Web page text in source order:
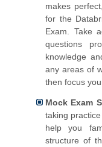
makes
for the
Exam. Take
questions
knowledge
any areas of
then focus
Mock Exam
taking
help you
structure of